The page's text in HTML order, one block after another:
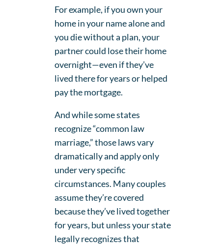
For example, if you own your
home in your name alone and
you die without a plan, your
partner could lose their home
overnight—even if they’ve
lived there for years or helped
pay the mortgage.
And while some states
recognize “common law
marriage,” those laws vary
dramatically and apply only
under very specific
circumstances. Many couples
assume they’re covered
because they’ve lived together
for years, but unless your state
legally recognizes that